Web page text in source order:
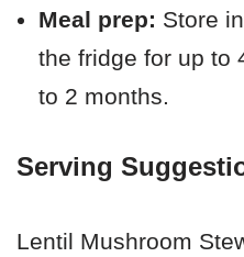
Meal prep: Store
the fridge for up to
to 2 months.
Serving
Lentil Mushroom